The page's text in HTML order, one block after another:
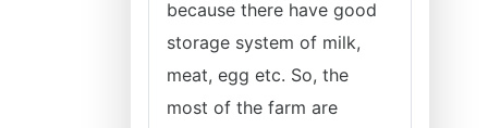
because there have good
storage system of milk,
meat, egg etc. So, the
most of the farm are